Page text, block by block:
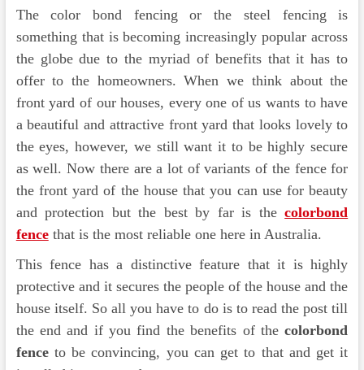
The color bond fencing or the steel fencing is
something that is becoming increasingly popular across
the globe due to the myriad of benefits that it has to
offer to the homeowners. When we think about the
front yard of our houses, every one of us wants to have
a beautiful and attractive front yard that looks lovely to
the eyes, however, we still want it to be highly secure
as well. Now there are a lot of variants of the fence for
the front yard of the house that you can use for beauty
and protection but the best by far is thecolorbond
fencethat is the most reliable one here in Australia.
This fence has a distinctive feature that it is highly
protective and it secures the people of the house and the
house itself. So all you have to do is to read the post till
the end and if you find the benefits of thecolorbond
fenceto be convincing, you can get to that and get it